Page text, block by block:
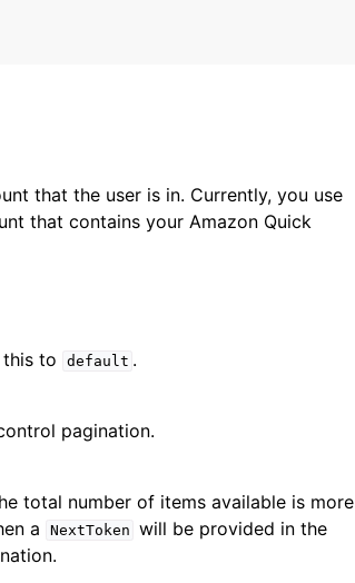
that the user is in. Currently, you use
that contains your Amazon Quick
this to
default .
pagination.
total number of items available is more
a
NextToken will be provided in the